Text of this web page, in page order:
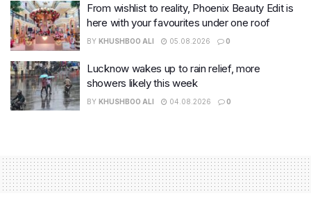
From wishlist to reality, Phoenix Beauty Edit is
here with your favourites under one roof
BY KHUSHBOO ALI 05.08.2026 0
Lucknow wakes up to rain relief, more
showers likely this week
BY KHUSHBOO ALI 04.08.2026 0